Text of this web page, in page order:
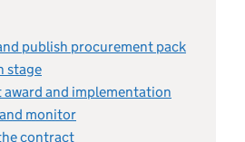
publish procurement pack
stage
and implementation
monitor
contract